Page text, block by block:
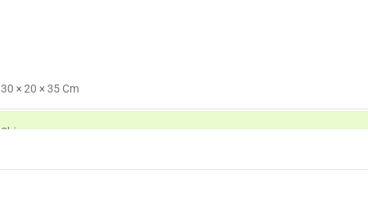
30 × 20 × 35 Cm
Shimano